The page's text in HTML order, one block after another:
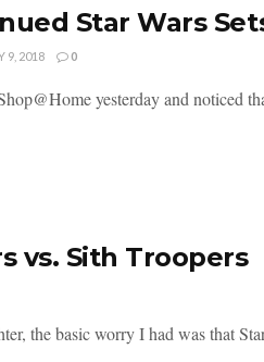
Star Wars
9, 2018 0
yesterday and noticed
vs. Sith Troopers
the basic worry I had was that